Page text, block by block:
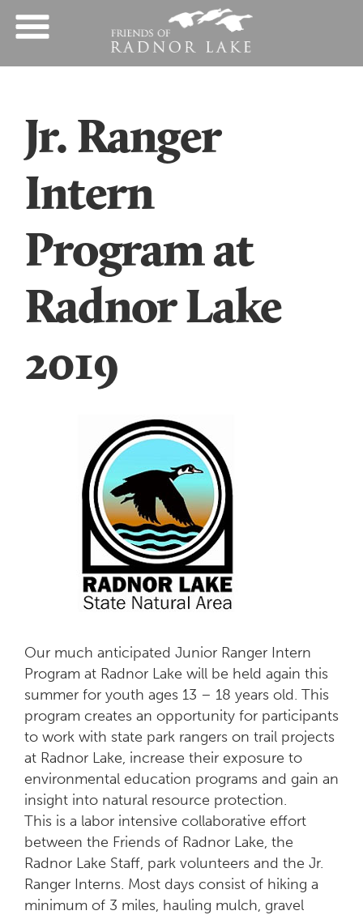
Jr. Ranger
Intern
Program at
Radnor Lake
2019
Our much anticipated Junior Ranger Intern
Program at Radnor Lake will be held again this
summer for youth ages 13 – 18 years old. This
program creates an opportunity for participants
to work with state park rangers on trail projects
at Radnor Lake, increase their exposure to
environmental education programs and gain an
insight into natural resource protection.
This is a labor intensive collaborative effort
between the Friends of Radnor Lake, the
Radnor Lake Staff, park volunteers and the Jr.
Ranger Interns. Most days consist of hiking a
minimum of 3 miles, hauling mulch, gravel